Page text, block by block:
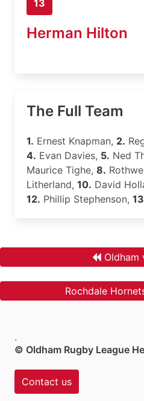
13
Herman Hilton
The Full Team
1. Ernest Knapman, 2.
4. Evan Davies, 5. Ned
Maurice Tighe, 8.
Litherland, 10. David
12. Phillip Stephenson,
Oldham
Rochdale
.
© Oldham Rugby League
Contact us